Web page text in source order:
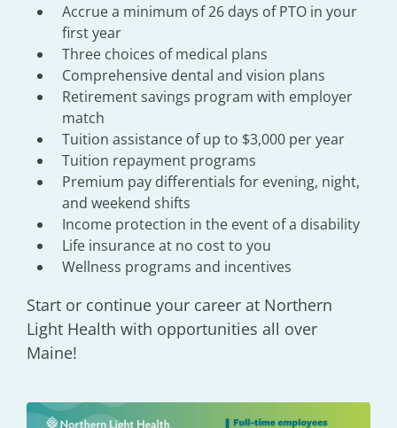
Accrue a minimum of 26 days of PTO in your
first year
Three choices of medical plans
Comprehensive dental and vision plans
Retirement savings program with employer
match
Tuition assistance of up to $3,000 per year
Tuition repayment programs
Premium pay differentials for evening, night,
and weekend shifts
Income protection in the event of a disability
Life insurance at no cost to you
Wellness programs and incentives
Start or continue your career at Northern
Light Health with opportunities all over
Maine!